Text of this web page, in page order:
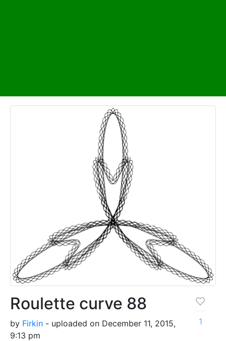
Roulette curve 88
by Firkin - uploaded on December 11, 2015,
9:13 pm
1